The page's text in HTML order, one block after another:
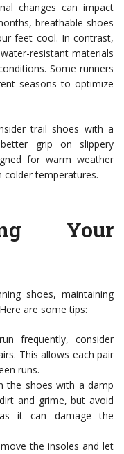
changes can impact
breathable shoes
feet cool. In contrast,
resistant materials
Some runners
seasons to optimize
trail shoes with a
grip on slippery
for warm weather
temperatures.
Your
shoes, maintaining
are some tips:
frequently, consider
This allows each pair
runs.
the shoes with a damp
and grime, but avoid
it can damage the
the insoles and let